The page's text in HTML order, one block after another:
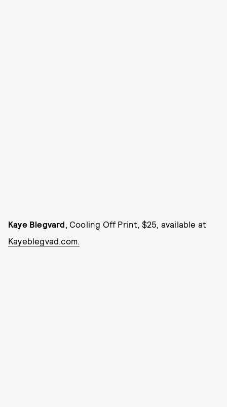
Kaye Blegvard, Cooling Off Print, $25, available at
Kayeblegvad.com.